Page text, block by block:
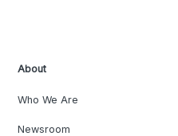
About
Who We Are
Newsroom